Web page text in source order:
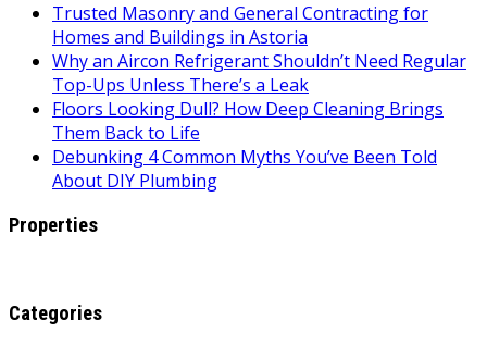
Trusted Masonry and General Contracting for
Homes and Buildings in Astoria
Why an Aircon Refrigerant Shouldn’t Need Regular
Top-Ups Unless There’s a Leak
Floors Looking Dull? How Deep Cleaning Brings
Them Back to Life
Debunking 4 Common Myths You’ve Been Told
About DIY Plumbing
Properties
Categories